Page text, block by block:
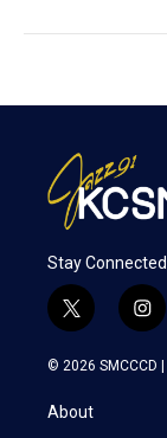
Stay Connected
t
w
i
t
e
i
n
s
© 2026 SMCCCD |
About